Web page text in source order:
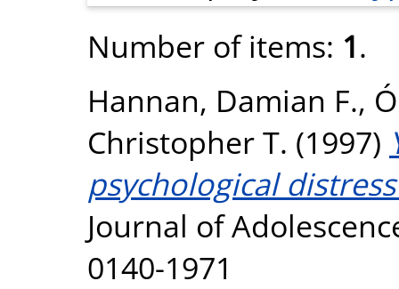
Number of items: 1.
Hannan, Damian F.,
Christopher T. (1997)
psychological
Journal of
0140-1971